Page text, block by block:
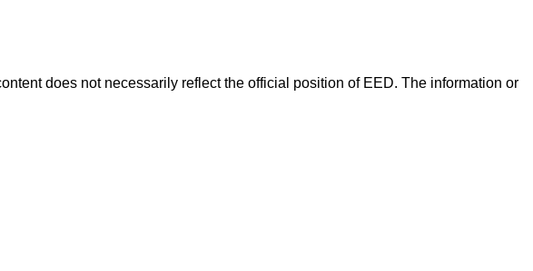
does not necessarily reflect the official position of EED. The information or